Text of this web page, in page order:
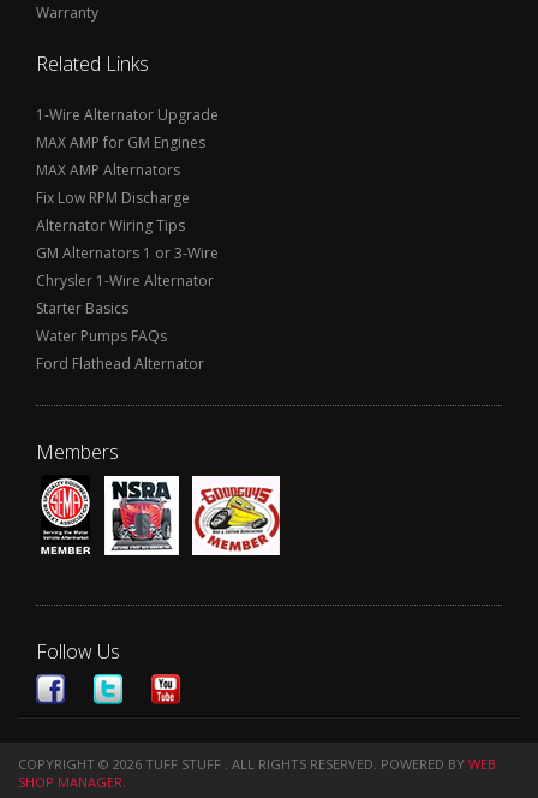
Warranty
Related Links
1-Wire Alternator Upgrade
MAX AMP for GM Engines
MAX AMP Alternators
Fix Low RPM Discharge
Alternator Wiring Tips
GM Alternators 1 or 3-Wire
Chrysler 1-Wire Alternator
Starter Basics
Water Pumps FAQs
Ford Flathead Alternator
Members
Follow Us
COPYRIGHT © 2026 TUFF STUFF . ALL RIGHTS RESERVED. POWERED BY WEB
SHOP MANAGER.